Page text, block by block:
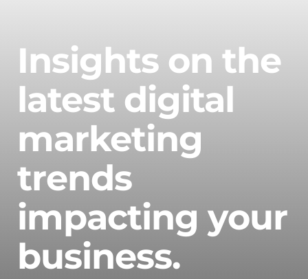
Insights on the
latest digital
marketing
trends
impacting your
business.